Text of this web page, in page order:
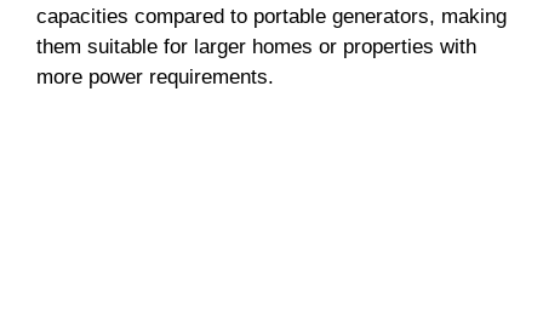
capacities compared to portable generators, making
them suitable for larger homes or properties with
more power requirements.